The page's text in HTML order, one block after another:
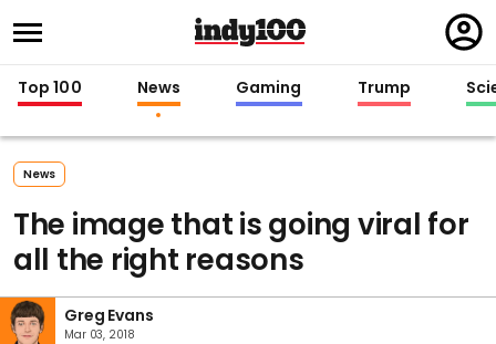
in
Top 100 News Gaming Trump
News
The image that is going viral for
all the right reasons
Greg Evans
Mar 03, 2018